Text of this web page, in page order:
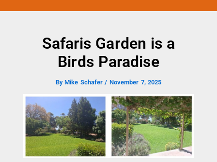
Safaris Garden is a
Birds Paradise
ByMike Schafer/ November 7, 2025